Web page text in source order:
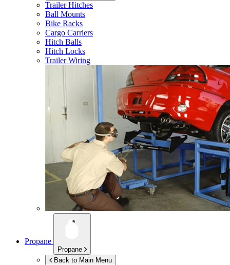
Trailer Hitches
Ball Mounts
Bike Racks
Cargo Carriers
Hitch Balls
Hitch Locks
Trailer Wiring
Propane
Propane
Back to Main Menu